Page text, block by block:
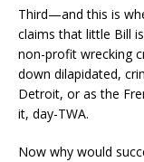
Third—and this is
claims that little Bill
non-profit wrecking
down dilapidated,
Detroit, or as the
it, day-TWA.
Now why would